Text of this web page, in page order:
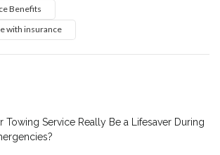
Benefits
with insurance
Towing Service Really Be a Lifesaver During